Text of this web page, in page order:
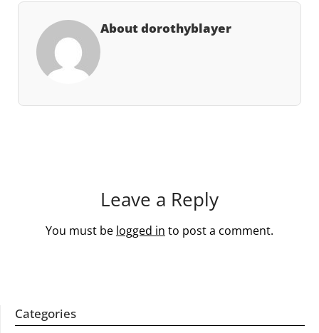
About dorothyblayer
Leave a Reply
You must be logged in to post a comment.
Categories